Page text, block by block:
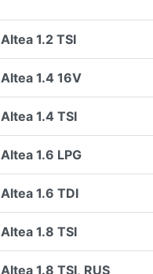
Altea 1.2 TSI
Altea 1.4 16V
Altea 1.4 TSI
Altea 1.6 LPG
Altea 1.6 TDI
Altea 1.8 TSI
Altea 1.8 TSI, RUS